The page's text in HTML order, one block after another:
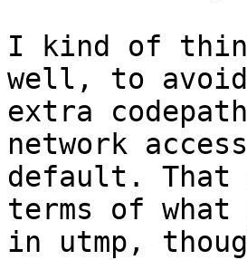
I kind of
well, to
extra
network
default. That
terms of
in utmp,